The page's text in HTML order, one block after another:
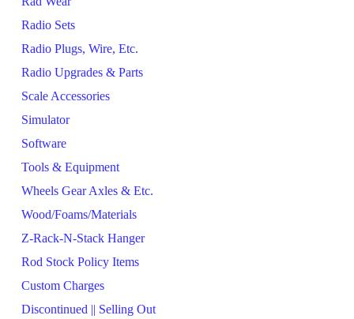
Radio Sets
Radio Plugs, Wire, Etc.
Radio Upgrades & Parts
Scale Accessories
Simulator
Software
Tools & Equipment
Wheels Gear Axles & Etc.
Wood/Foams/Materials
Z-Rack-N-Stack Hanger
Rod Stock Policy Items
Custom Charges
Discontinued || Selling Out